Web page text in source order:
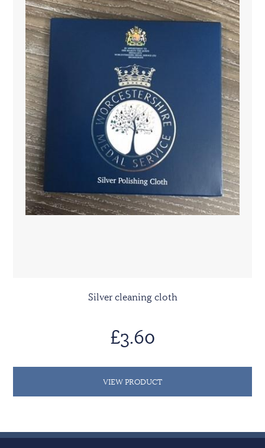
Silver cleaning cloth
£3.60
VIEW PRODUCT